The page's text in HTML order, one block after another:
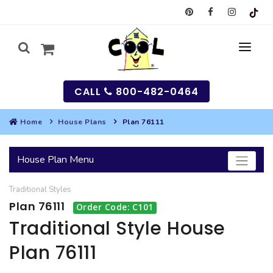
SEARCH
HOUSES
GARAGES
SEARCH GARAGE PLANS
MULTI-FAMILY
CALL 800-482-0464
Home House Plans Plan 76111
House Plan Menu
Traditional Styles
Plan 76111 Order Code: C101
Traditional Style House
Plan 76111